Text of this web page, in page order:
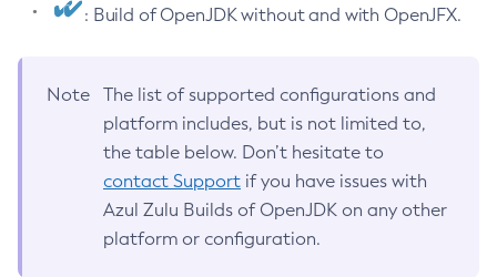
: Build of OpenJDK without and with OpenJFX.
Note
The list of supported configurations and
platform includes, but is not limited to,
the table below. Don’t hesitate to
contact Support if you have issues with
Azul Zulu Builds of OpenJDK on any other
platform or configuration.